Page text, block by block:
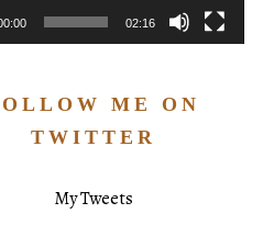
02:16
ME ON
TWITTER
My Tweets